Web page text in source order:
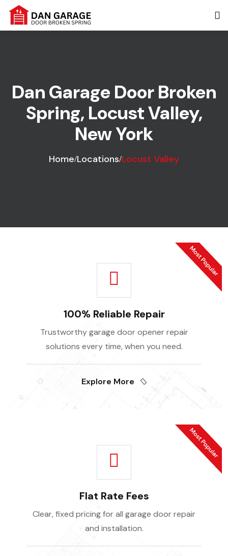
Dan Garage Door Broken
Spring, Locust Valley,
New York
Home Locations Locust Valley
100% Reliable Repair
Trustworthy garage door opener repair
solutions every time, when you need.
Explore More
Flat Rate Fees
Clear, fixed pricing for all garage door repair
and installation.